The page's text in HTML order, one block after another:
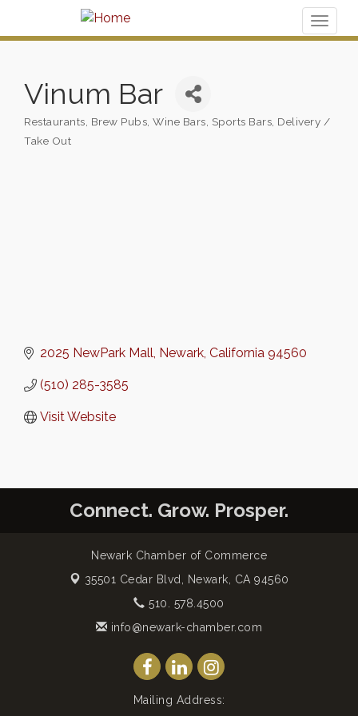
Vinum Bar
Restaurants Brew Pubs, Wine Bars, Sports Bars Delivery /
Take Out
2025 NewPark Mall Newark California 94560
(510) 285-3585
Visit Website
Connect. Grow. Prosper.
Newark Chamber of Commerce
35501 Cedar Blvd,
Newark, CA 94560
510. 578.4500
info@newark-chamber.com
Mailing Address: